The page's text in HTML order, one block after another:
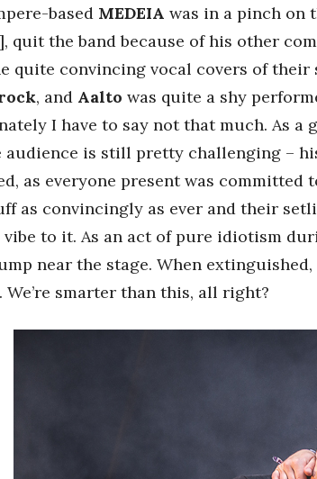
based MEDEIA was in a pinch on
quit the band because of his other
quite convincing vocal covers of their
, and Aalto was quite a shy
I have to say not that much. As a
is still pretty challenging –
as everyone present was committed
as convincingly as ever and their
to it. As an act of pure idiotism
near the stage. When
We’re smarter than this, all right?